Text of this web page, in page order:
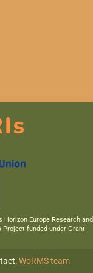
Europe Research and
funded under Grant
WoRMS team